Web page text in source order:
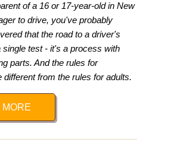
of a 16 or 17-year-old in New
to drive, you've probably
that the road to a driver's
single test - it's a process with
parts. And the rules for
different from the rules for adults.
MORE